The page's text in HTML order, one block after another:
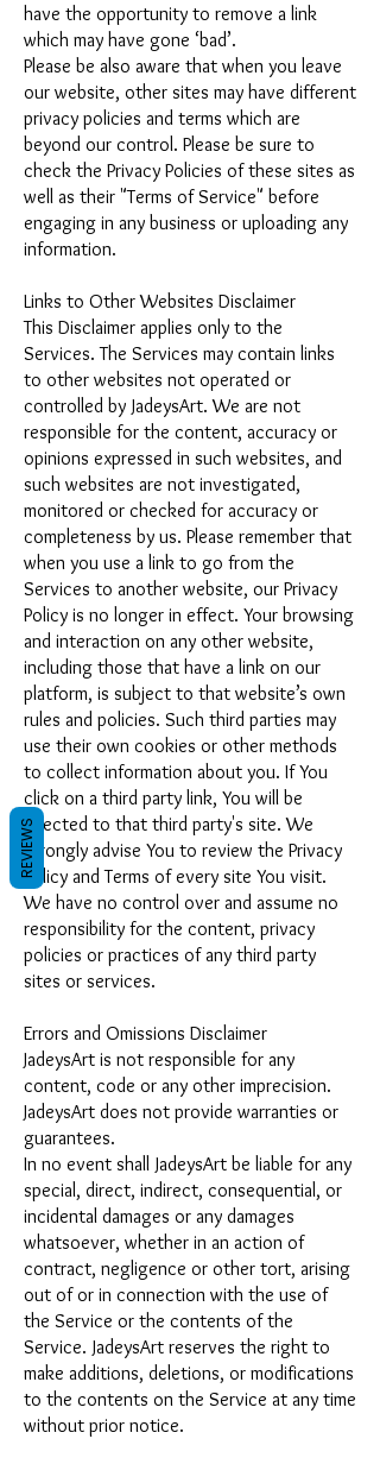
have the opportunity to remove a link
which may have gone ‘bad’.
Please be also aware that when you leave
our website, other sites may have different
privacy policies and terms which are
beyond our control. Please be sure to
check the Privacy Policies of these sites as
well as their "Terms of Service" before
engaging in any business or uploading any
information.
Links to Other Websites Disclaimer
This Disclaimer applies only to the
Services. The Services may contain links
to other websites not operated or
controlled by JadeysArt. We are not
responsible for the content, accuracy or
opinions expressed in such websites, and
such websites are not investigated,
monitored or checked for accuracy or
completeness by us. Please remember that
when you use a link to go from the
Services to another website, our Privacy
Policy is no longer in effect. Your browsing
and interaction on any other website,
including those that have a link on our
platform, is subject to that website’s own
rules and policies. Such third parties may
use their own cookies or other methods
to collect information about you. If You
click on a third party link, You will be
directed to that third party's site. We
strongly advise You to review the Privacy
Policy and Terms of every site You visit.
We have no control over and assume no
responsibility for the content, privacy
policies or practices of any third party
sites or services.
Errors and Omissions Disclaimer
JadeysArt is not responsible for any
content, code or any other imprecision.
JadeysArt does not provide warranties or
guarantees.
In no event shall JadeysArt be liable for any
special, direct, indirect, consequential, or
incidental damages or any damages
whatsoever, whether in an action of
contract, negligence or other tort, arising
out of or in connection with the use of
the Service or the contents of the
Service. JadeysArt reserves the right to
make additions, deletions, or modifications
to the contents on the Service at any time
without prior notice.
REVIEWS